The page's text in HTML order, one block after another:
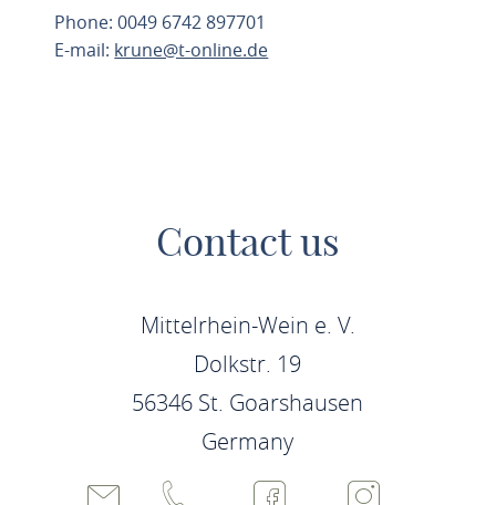
Phone: 0049 6742 897701
E-mail: krune@t-online.de
Contact us
Mittelrhein-Wein e. V.
Dolkstr. 19
56346 St. Goarshausen
Germany